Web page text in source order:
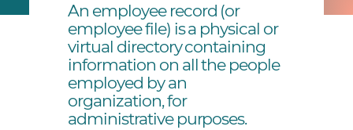
An employee record (or
employee file) is a physical or
virtual directory containing
information on all the people
employed by an
organization, for
administrative purposes.